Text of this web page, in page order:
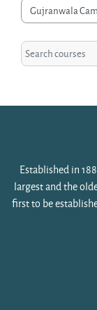
Course categories
Search courses
Established in
largest and the
first to be